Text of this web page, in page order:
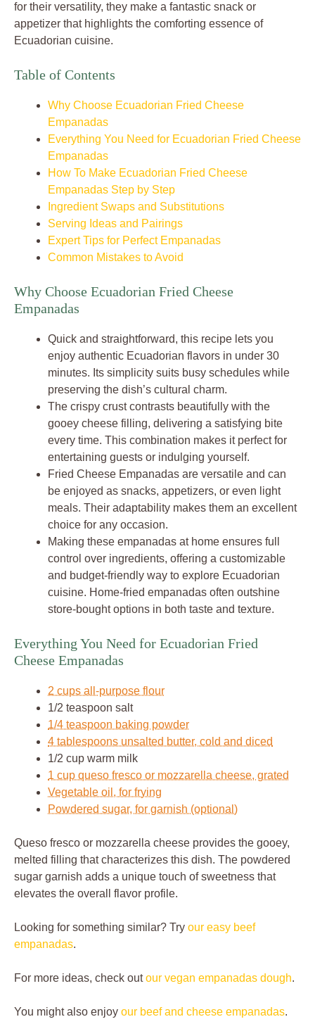
for their versatility, they make a fantastic snack or
appetizer that highlights the comforting essence of
Ecuadorian cuisine.
Table of Contents
Why Choose Ecuadorian Fried Cheese
Empanadas
Everything You Need for Ecuadorian Fried Cheese
Empanadas
How To Make Ecuadorian Fried Cheese
Empanadas Step by Step
Ingredient Swaps and Substitutions
Serving Ideas and Pairings
Expert Tips for Perfect Empanadas
Common Mistakes to Avoid
Why Choose Ecuadorian Fried Cheese
Empanadas
Quick and straightforward, this recipe lets you
enjoy authentic Ecuadorian flavors in under 30
minutes. Its simplicity suits busy schedules while
preserving the dish’s cultural charm.
The crispy crust contrasts beautifully with the
gooey cheese filling, delivering a satisfying bite
every time. This combination makes it perfect for
entertaining guests or indulging yourself.
Fried Cheese Empanadas are versatile and can
be enjoyed as snacks, appetizers, or even light
meals. Their adaptability makes them an excellent
choice for any occasion.
Making these empanadas at home ensures full
control over ingredients, offering a customizable
and budget-friendly way to explore Ecuadorian
cuisine. Home-fried empanadas often outshine
store-bought options in both taste and texture.
Everything You Need for Ecuadorian Fried
Cheese Empanadas
2 cups all-purpose flour
1/2 teaspoon salt
1/4 teaspoon baking powder
4 tablespoons unsalted butter, cold and diced
1/2 cup warm milk
1 cup queso fresco or mozzarella cheese, grated
Vegetable oil, for frying
Powdered sugar, for garnish (optional)
Queso fresco or mozzarella cheese provides the gooey,
melted filling that characterizes this dish. The powdered
sugar garnish adds a unique touch of sweetness that
elevates the overall flavor profile.
Looking for something similar? Try our easy beef
empanadas.
For more ideas, check outour vegan empanadas dough.
You might also enjoy our beef and cheese empanadas.